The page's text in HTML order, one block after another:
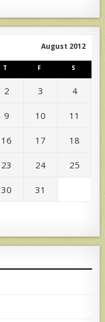
August 2012
T F S
2 3 4
9 10 11
16 17 18
23 24 25
30 31